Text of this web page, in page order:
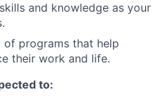
and knowledge as your
of programs that help
their work and life.
to: